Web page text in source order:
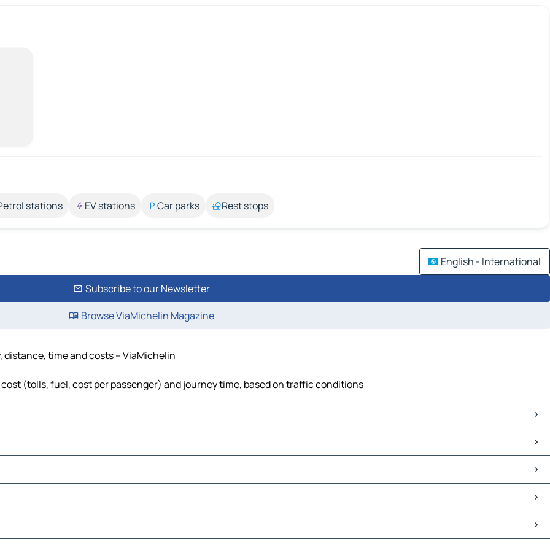
stations EV stations Car parks Rest stops
English - International
Subscribe to our Newsletter
Browse ViaMichelin Magazine
time and costs – ViaMichelin
(tolls, fuel, cost per passenger) and journey time, based on traffic conditions